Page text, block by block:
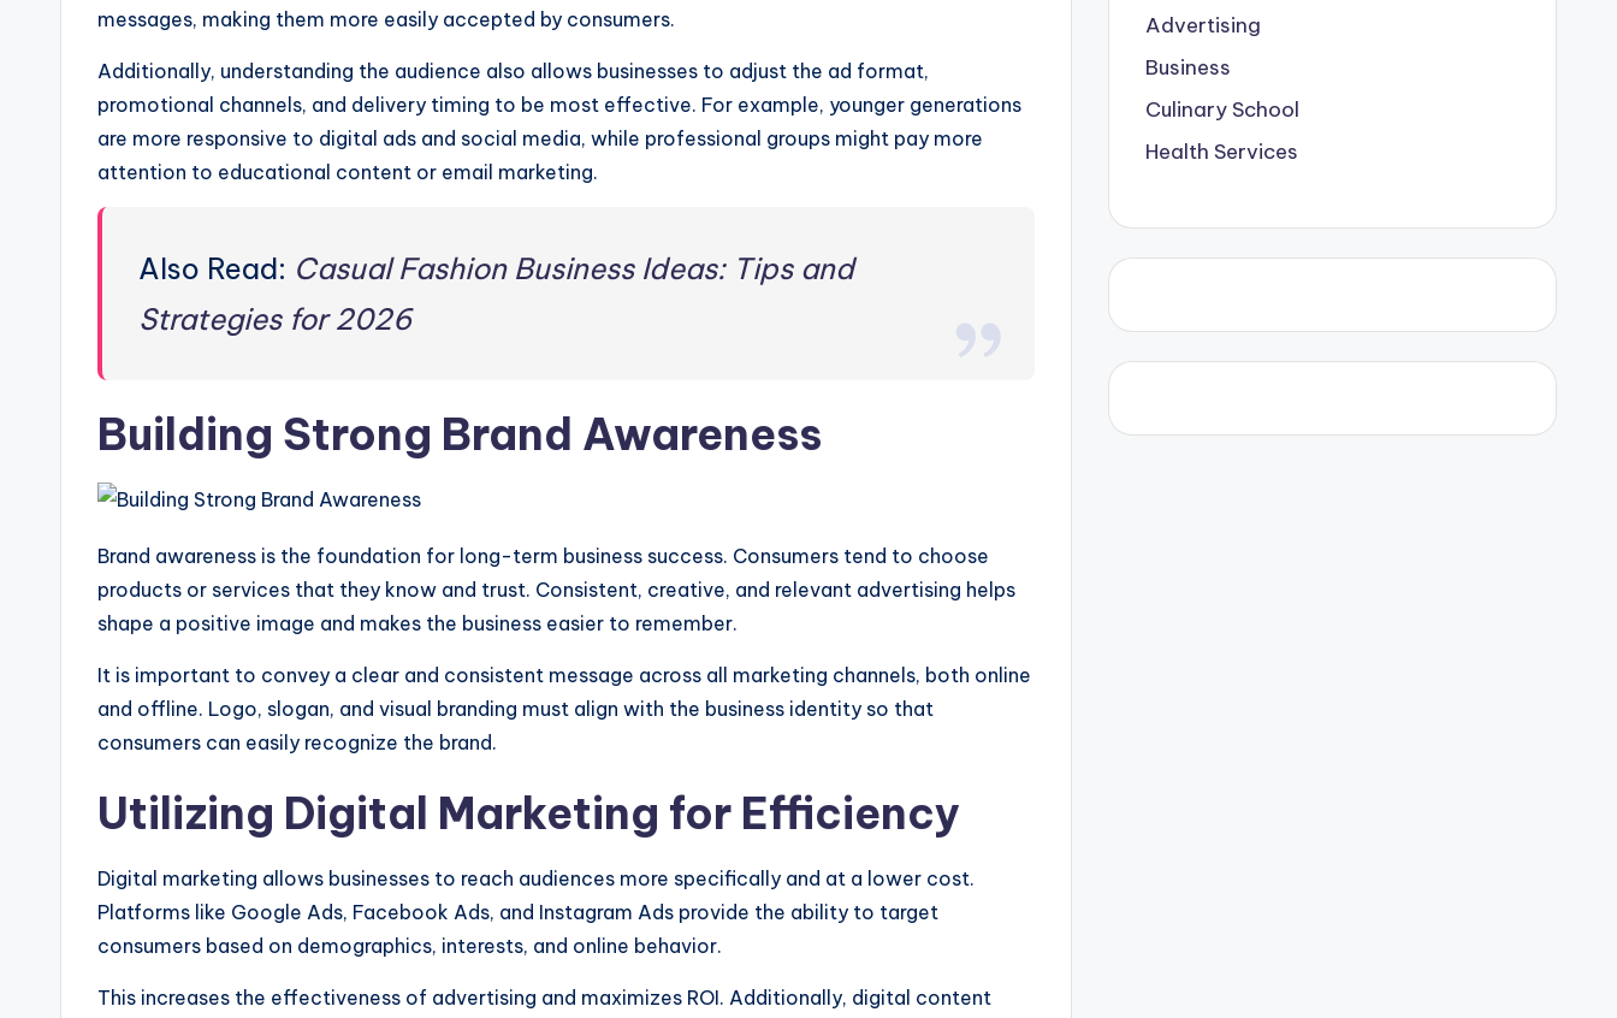
messages, making them more easily accepted by consumers.
Additionally, understanding the audience also allows businesses to adjust the ad format,
promotional channels, and delivery timing to be most effective. For example, younger generations
are more responsive to digital ads and social media, while professional groups might pay more
attention to educational content or email marketing.
Also Read: Casual Fashion Business Ideas: Tips and
Strategies for 2026
Building Strong Brand Awareness
Brand awareness is the foundation for long-term business success. Consumers tend to choose
products or services that they know and trust. Consistent, creative, and relevant advertising helps
shape a positive image and makes the business easier to remember.
It is important to convey a clear and consistent message across all marketing channels, both online
and offline. Logo, slogan, and visual branding must align with the business identity so that
consumers can easily recognize the brand.
Utilizing Digital Marketing for Efficiency
Digital marketing allows businesses to reach audiences more specifically and at a lower cost.
Platforms like Google Ads, Facebook Ads, and Instagram Ads provide the ability to target
consumers based on demographics, interests, and online behavior.
This increases the effectiveness of advertising and maximizes ROI. Additionally, digital content
Advertising
Business
Culinary School
Health Services